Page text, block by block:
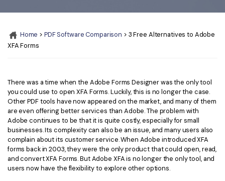
Compress PDF
AI PDF Reader
More Online Tools
Cloud & SDK
PDFelement Cloud
Convert PDF
Edit PDF
Crop PDF
PDF Form
Sign PDF
Batch PDF
Top List of PDF Editors
OCR PDF Tips
APPs for PDF
PDF Software for Mac
PDF Compressor Tips
Find More Topics
PDF Solutions for
search
Home > PDF Software Comparison > 3 Free Alternatives to Adobe
XFA Forms
There was a time when the Adobe Forms Designer was the only tool
you could use to open XFA Forms. Luckily, this is no longer the case.
Other PDF tools have now appeared on the market, and many of them
are even offering better services than Adobe. The problem with
Adobe continues to be that it is quite costly, especially for small
businesses. Its complexity can also be an issue, and many users also
complain about its customer service. When Adobe introduced XFA
forms back in 2003, they were the only product that could open, read,
and convert XFA Forms. But Adobe XFA is no longer the only tool, and
users now have the flexibility to explore other options.